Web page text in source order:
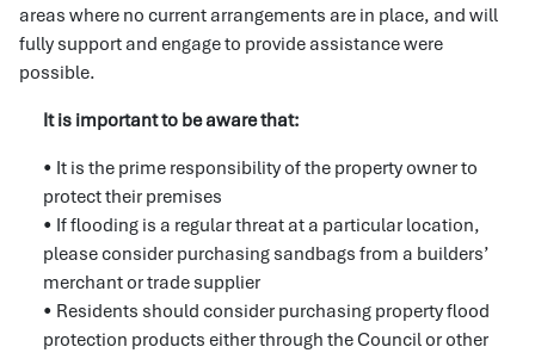
areas where no current arrangements are in place, and will
fully support and engage to provide assistance were
possible.
It is important to be aware that:
• It is the prime responsibility of the property owner to
protect their premises
• If flooding is a regular threat at a particular location,
please consider purchasing sandbags from a builders’
merchant or trade supplier
• Residents should consider purchasing property flood
protection products either through the Council or other